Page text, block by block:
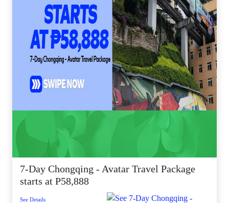
7-Day Chongqing - Avatar Travel Package
starts at P58,888
See Details